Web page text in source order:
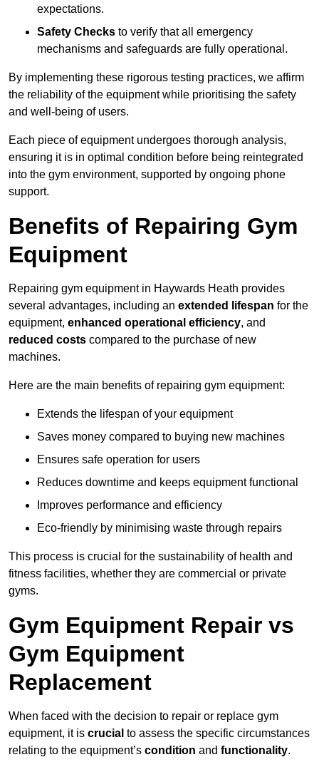
expectations.
Safety Checks to verify that all emergency
mechanisms and safeguards are fully operational.
By implementing these rigorous testing practices, we affirm
the reliability of the equipment while prioritising the safety
and well-being of users.
Each piece of equipment undergoes thorough analysis,
ensuring it is in optimal condition before being reintegrated
into the gym environment, supported by ongoing phone
support.
Benefits of Repairing Gym
Equipment
Repairing gym equipment in Haywards Heath provides
several advantages, including an extended lifespan for the
equipment, enhanced operational efficiency, and
reduced costs compared to the purchase of new
machines.
Here are the main benefits of repairing gym equipment:
Extends the lifespan of your equipment
Saves money compared to buying new machines
Ensures safe operation for users
Reduces downtime and keeps equipment functional
Improves performance and efficiency
Eco-friendly by minimising waste through repairs
This process is crucial for the sustainability of health and
fitness facilities, whether they are commercial or private
gyms.
Gym Equipment Repair vs
Gym Equipment
Replacement
When faced with the decision to repair or replace gym
equipment, it is crucial to assess the specific circumstances
relating to the equipment’s condition and functionality.